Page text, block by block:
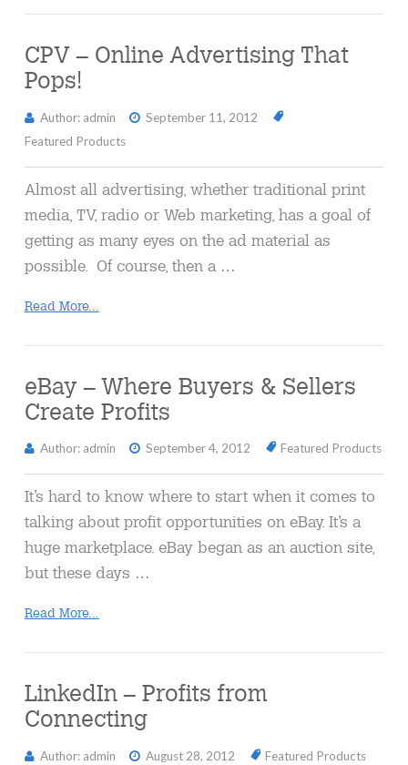
CPV – Online Advertising That
Pops!
Author: admin
September 11, 2012
Featured Products
Almost all advertising, whether traditional print
media, TV, radio or Web marketing, has a goal of
getting as many eyes on the ad material as
possible. Of course, then a …
Read More...
eBay – Where Buyers & Sellers
Create Profits
Author: admin September 4, 2012 Featured Products
It’s hard to know where to start when it comes to
talking about profit opportunities on eBay. It’s a
huge marketplace. eBay began as an auction site,
but these days …
Read More...
LinkedIn – Profits from
Connecting
Author: admin August 28, 2012 Featured Products